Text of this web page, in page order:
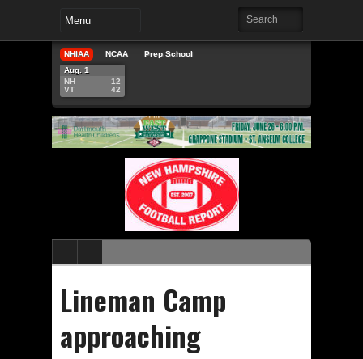
NHIAA NCAA
Prep School
Aug. 1
NH
VT
12
42
Lineman Camp
approaching